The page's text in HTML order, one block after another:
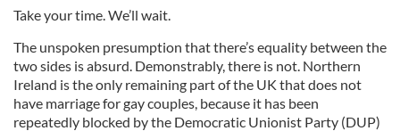
Take your time. We’ll wait.
The unspoken presumption that there’s equality between the
two sides is absurd. Demonstrably, there is not. Northern
Ireland is the only remaining part of the UK that does not
have marriage for gay couples, because it has been
repeatedly blocked by the Democratic Unionist Party (DUP)